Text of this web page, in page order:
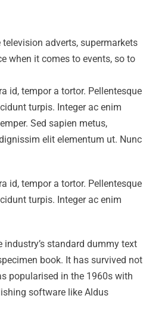
adverts, supermarkets
when it comes to events, so to
id, tempor a tortor. Pellentesque
turpis. Integer ac enim
Sed sapien metus,
elit elementum ut. Nunc
id, tempor a tortor. Pellentesque
turpis. Integer ac enim
standard dummy text
book. It has survived not
popularised in the 1960s with
software like Aldus